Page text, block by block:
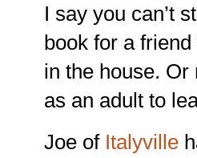
I say you can’t
book for a
in the house.
as an adult to
Joe of Italyville